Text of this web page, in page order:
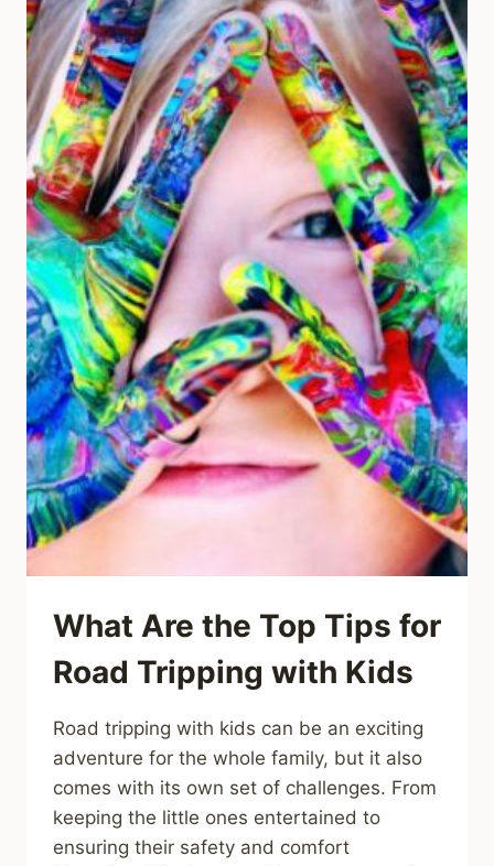
What Are the Top Tips for
Road Tripping with Kids
Road tripping with kids can be an exciting
adventure for the whole family, but it also
comes with its own set of challenges. From
keeping the little ones entertained to
ensuring their safety and comfort